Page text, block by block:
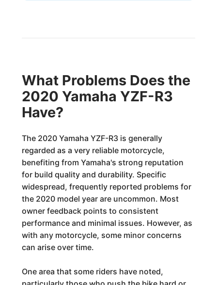
What Problems Does the
2020 Yamaha YZF-R3
Have?
The 2020 Yamaha YZF-R3 is generally
regarded as a very reliable motorcycle,
benefiting from Yamaha's strong reputation
for build quality and durability. Specific
widespread, frequently reported problems for
the 2020 model year are uncommon. Most
owner feedback points to consistent
performance and minimal issues. However, as
with any motorcycle, some minor concerns
can arise over time.
One area that some riders have noted,